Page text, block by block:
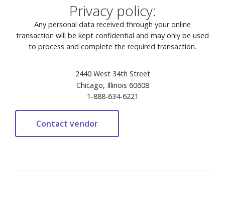
Privacy policy:
Any personal data received through your online
transaction will be kept confidential and may only be used
to process and complete the required transaction.
2440 West 34th Street
Chicago, Illinois 60608
1-888-634-6221